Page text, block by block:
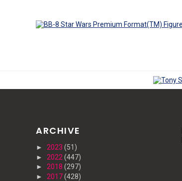
ARCHIVE
► 2023 (51)
► 2022 (447)
► 2018 (297)
► 2017(428)